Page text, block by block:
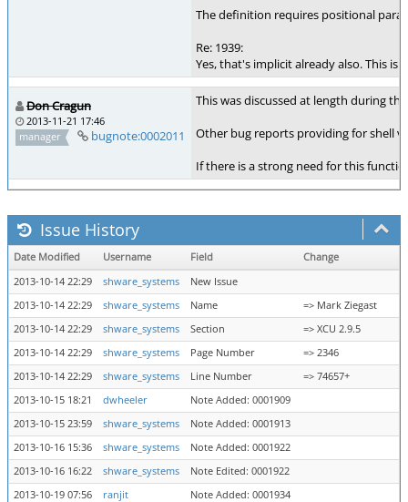
The definition requires positional
Re: 1939:
Yes, that's implicit already also. This
Don Cragun
2013-11-21 17:46
manager
bugnote:0002011
This was discussed at length during
Other bug reports providing for shell
If there is a strong need for this
Issue History
Date Modified Username Field
Change
2013-10-14 22:29
shware_systems
New Issue
2013-10-14 22:29
shware_systems Name
=> Mark Ziegast
2013-10-14 22:29
shware_systems Section
=> XCU 2.9.5
2013-10-14 22:29
shware_systems Page Number
=> 2346
2013-10-14 22:29
shware_systems Line Number
=> 74657+
2013-10-15 18:21
dwheeler
Note Added: 0001909
2013-10-15 23:59
shware_systems
Note Added: 0001913
2013-10-16 15:36
shware_systems
Note Added: 0001922
2013-10-16 16:22
shware_systems
Note Edited: 0001922
2013-10-19 07:56
ranjit Note Added: 0001934